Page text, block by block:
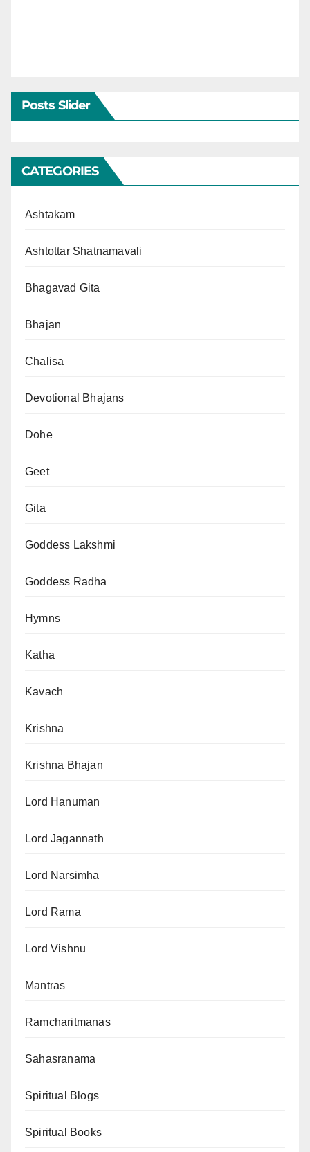
Posts Slider
CATEGORIES
Ashtakam
Ashtottar Shatnamavali
Bhagavad Gita
Bhajan
Chalisa
Devotional Bhajans
Dohe
Geet
Gita
Goddess Lakshmi
Goddess Radha
Hymns
Katha
Kavach
Krishna
Krishna Bhajan
Lord Hanuman
Lord Jagannath
Lord Narsimha
Lord Rama
Lord Vishnu
Mantras
Ramcharitmanas
Sahasranama
Spiritual Blogs
Spiritual Books